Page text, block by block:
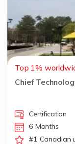
Top 1%
Chief
Certification
6 Months
#1 Canadian